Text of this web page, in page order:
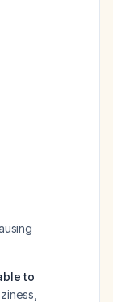
to